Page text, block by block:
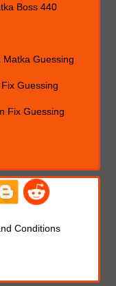
Boss 440
Matka Guessing
Guessing
Fix Guessing
Conditions